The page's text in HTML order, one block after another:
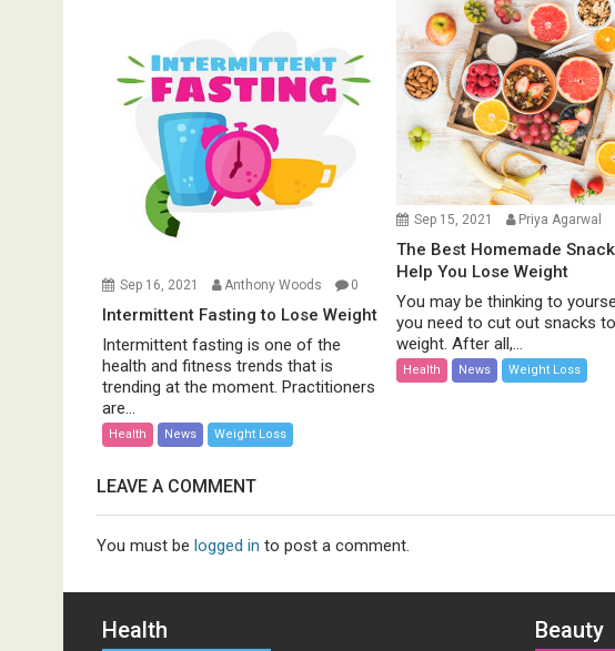
Sep 16, 2021 Anthony Woods 0
Intermittent Fasting to Lose Weight
Intermittent fasting is one of the
health and fitness trends that is
trending at the moment. Practitioners
are...
Health News Weight Loss
Sep 15, 2021 Priya Agarwal
The Best Homemade
Help You Lose Weight
You may be thinking to
you need to cut out snacks
weight. After all,...
Health News Weight Loss
LEAVE A COMMENT
You must be logged in to post a comment.
Health Beauty